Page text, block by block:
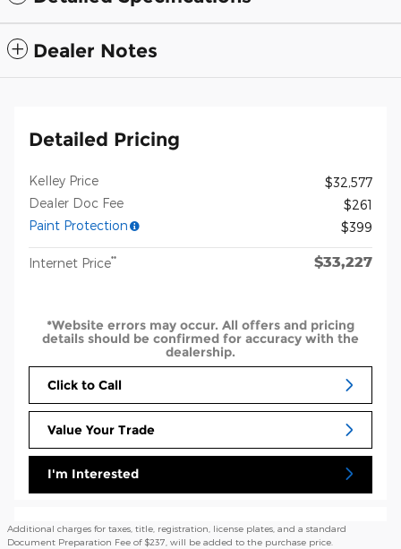
Dealer Notes
Detailed Pricing
Kelley Price
$32,577
Dealer Doc Fee
$261
Paint Protection
$399
Internet Price** $33,227
*Website errors may occur. All offers and pricing
details should be confirmed for accuracy with the
dealership.
Click to Call
Value Your Trade
I'm Interested
Additional charges for taxes, title, registration, license plates, and a standard
Document Preparation Fee of $237, will be added to the purchase price.